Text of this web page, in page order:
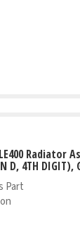
Radiator
D, 4TH DIGIT),
Part